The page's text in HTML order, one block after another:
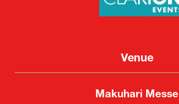
Venue
Makuhari Messe